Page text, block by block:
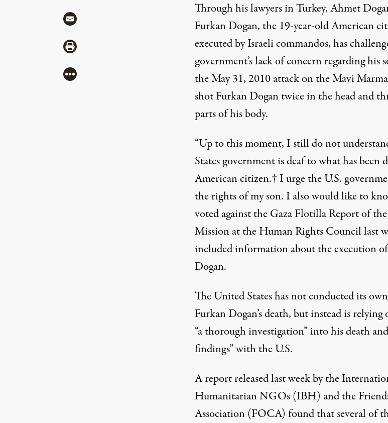
Through his lawyers in Turkey, Ahmet
Furkan Dogan, the 19-year-old American
executed by Israeli commandos, has
government’s lack of concern regarding his
the May 31, 2010 attack on theMavi
shot Furkan Dogan twice in the head and
parts of his body.
“Up to this moment, I still do not
States government is deaf to what has been
American citizen.† I urge the U.S.
the rights of my son. I also would like to
voted against the Gaza Flotilla Report of
Mission at the Human Rights Council last
included information about the execution of
Dogan.
The United States has not conducted its
Furkan Dogan’s death, but instead is
“a thorough investigation” into his death
findings” with the U.S.
Areportreleased last week by the
Humanitarian NGOs (IBH) and the
Association (FOCA) found that several of
Share via Mail
Share via Print
More